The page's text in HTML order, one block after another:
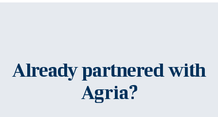
Already partnered with
Agria?